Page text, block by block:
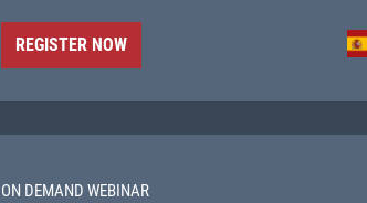
REGISTER NOW
ON DEMAND WEBINAR